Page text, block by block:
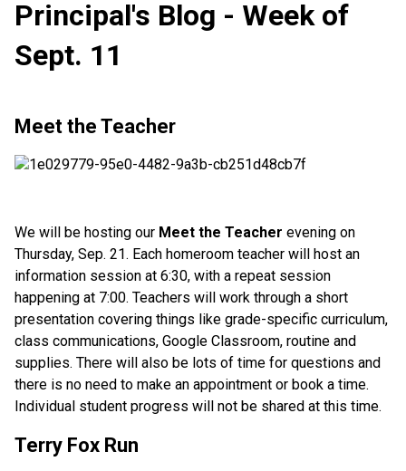
Principal's Blog - Week of
Sept. 11
Meet the Teacher
We will be hosting our Meet the Teacher evening on
Thursday, Sep. 21. Each homeroom teacher will host an
information session at 6:30, with a repeat session
happening at 7:00. Teachers will work through a short
presentation covering things like grade-specific curriculum,
class communications, Google Classroom, routine and
supplies. There will also be lots of time for questions and
there is no need to make an appointment or book a time.
Individual student progress will not be shared at this time.
Terry Fox Run